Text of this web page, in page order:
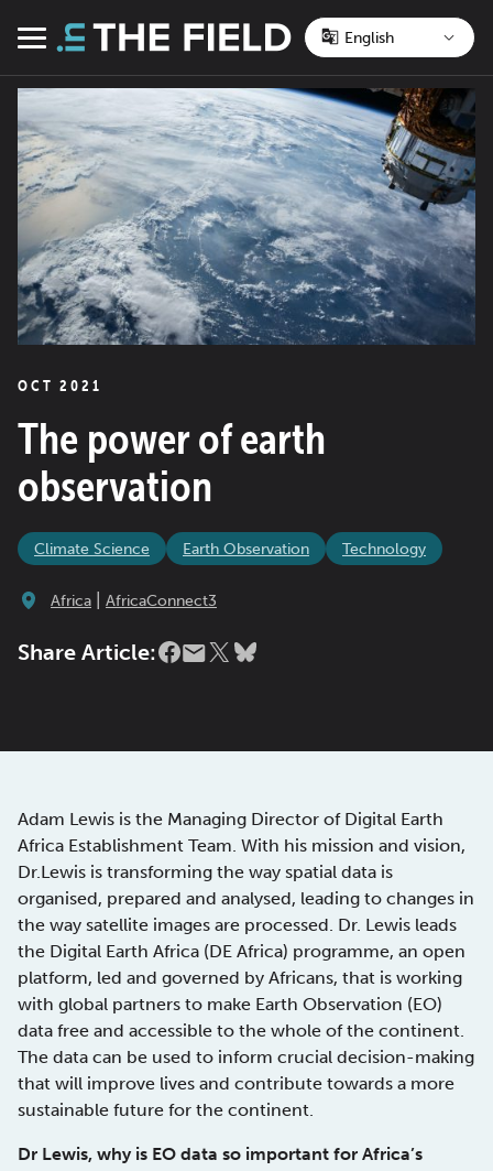
Menu
OCT 2021
The power of earth
observation
Climate Science Earth Observation Technology
Africa AfricaConnect3
Share Article:
Adam Lewis is the Managing Director of Digital Earth
Africa Establishment Team. With his mission and vision,
Dr.Lewis is transforming the way spatial data is
organised, prepared and analysed, leading to changes in
the way satellite images are processed. Dr. Lewis leads
the Digital Earth Africa (DE Africa) programme, an open
platform, led and governed by Africans, that is working
with global partners to make Earth Observation (EO)
data free and accessible to the whole of the continent.
The data can be used to inform crucial decision-making
that will improve lives and contribute towards a more
sustainable future for the continent.
Dr Lewis, why is EO data so important for Africa’s